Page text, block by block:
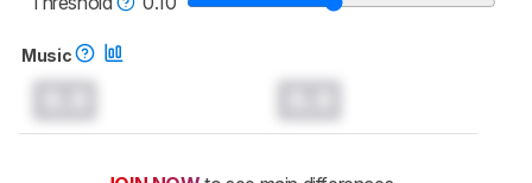
Music